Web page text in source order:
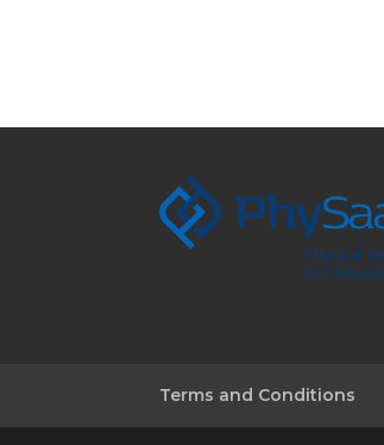
Terms and Conditions